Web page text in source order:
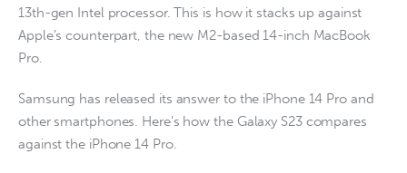
13th-gen Intel processor. This is how it stacks up against
Apple’s counterpart, the new M2-based 14-inch MacBook
Pro.
Samsung has released its answer to the iPhone 14 Pro and
other smartphones. Here’s how the Galaxy S23 compares
against the iPhone 14 Pro.